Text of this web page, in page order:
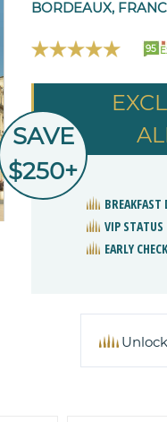
BORDEAUX,
95
SAVE
$250+
BREAKFAST
VIP STATUS
EARLY